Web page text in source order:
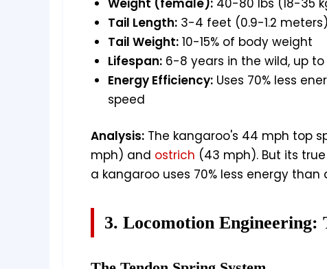
Tail Length: 3-4 feet (0.9-1.2 meters)
Tail Weight: 10-15% of body weight
Lifespan: 6-8 years in the wild, up
Energy Efficiency: Uses 70% less
speed
Analysis: The kangaroo's 44 mph top
mph) and ostrich (43 mph). But its
a kangaroo uses 70% less energy than
3. Locomotion Engineering: